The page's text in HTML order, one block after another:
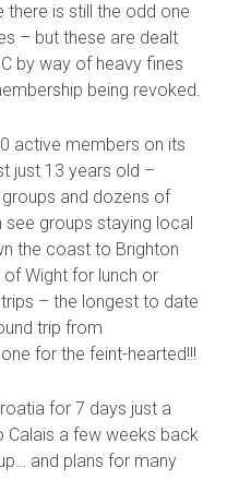
is still the odd one
– but these are dealt
by way of heavy fines
being revoked.
active members on its
just 13 years old –
and dozens of
groups staying local
the coast to Brighton
Wight for lunch or
trips – the longest to date
trip from
for the feint-hearted!!!
for 7 days just a
Calais a few weeks back
and plans for many